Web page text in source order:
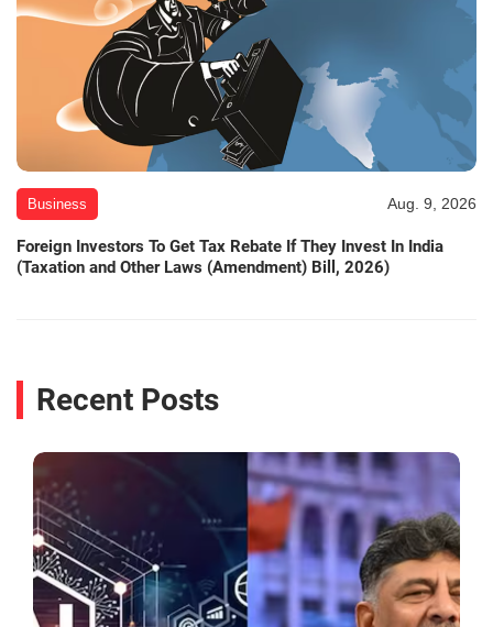
Business Aug. 9, 2026
Foreign Investors To Get Tax Rebate If They Invest In India
(Taxation and Other Laws (Amendment) Bill, 2026)
Recent Posts